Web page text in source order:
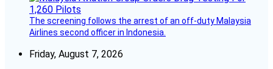
The screening follows the arrest of an off-duty Malaysia
Airlines second officer in Indonesia.
Friday, August 7, 2026